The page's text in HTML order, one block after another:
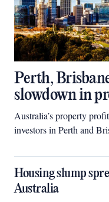
Perth,
slowdown in
Australia’s property
investors in Perth and
Housing slump
Australia